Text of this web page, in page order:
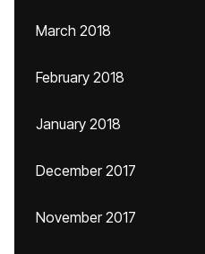
March 2018
February 2018
January 2018
December 2017
November 2017